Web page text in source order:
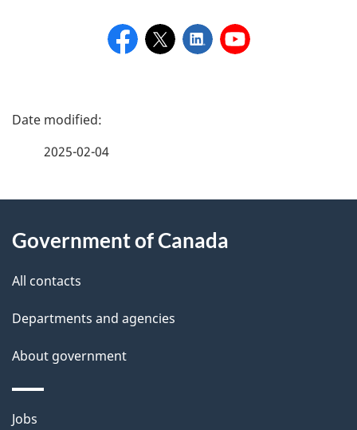
P
e
d
t
a
i
l
s
2025-02-04
this
site
Government of Canada
All contacts
Departments and agencies
About government
Themes
Jobs